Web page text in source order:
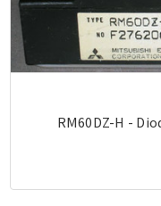
RM60DZ-H -